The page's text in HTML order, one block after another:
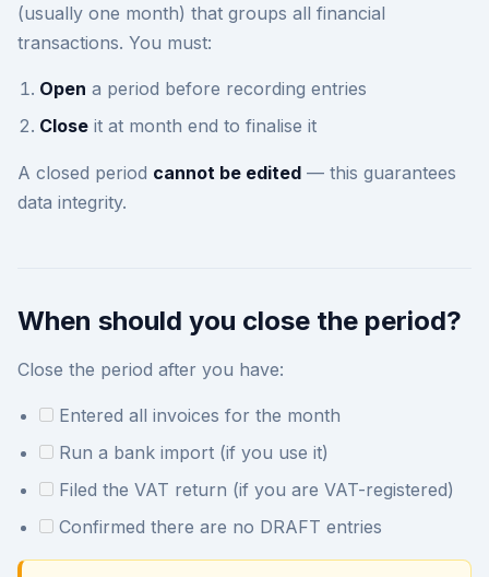
(usually one month) that groups all financial
transactions. You must:
Open a period before recording entries
Close it at month end to finalise it
A closed period cannot be edited — this guarantees
data integrity.
When should you close the period?
Close the period after you have:
Entered all invoices for the month
Run a bank import (if you use it)
Filed the VAT return (if you are VAT-registered)
Confirmed there are no DRAFT entries